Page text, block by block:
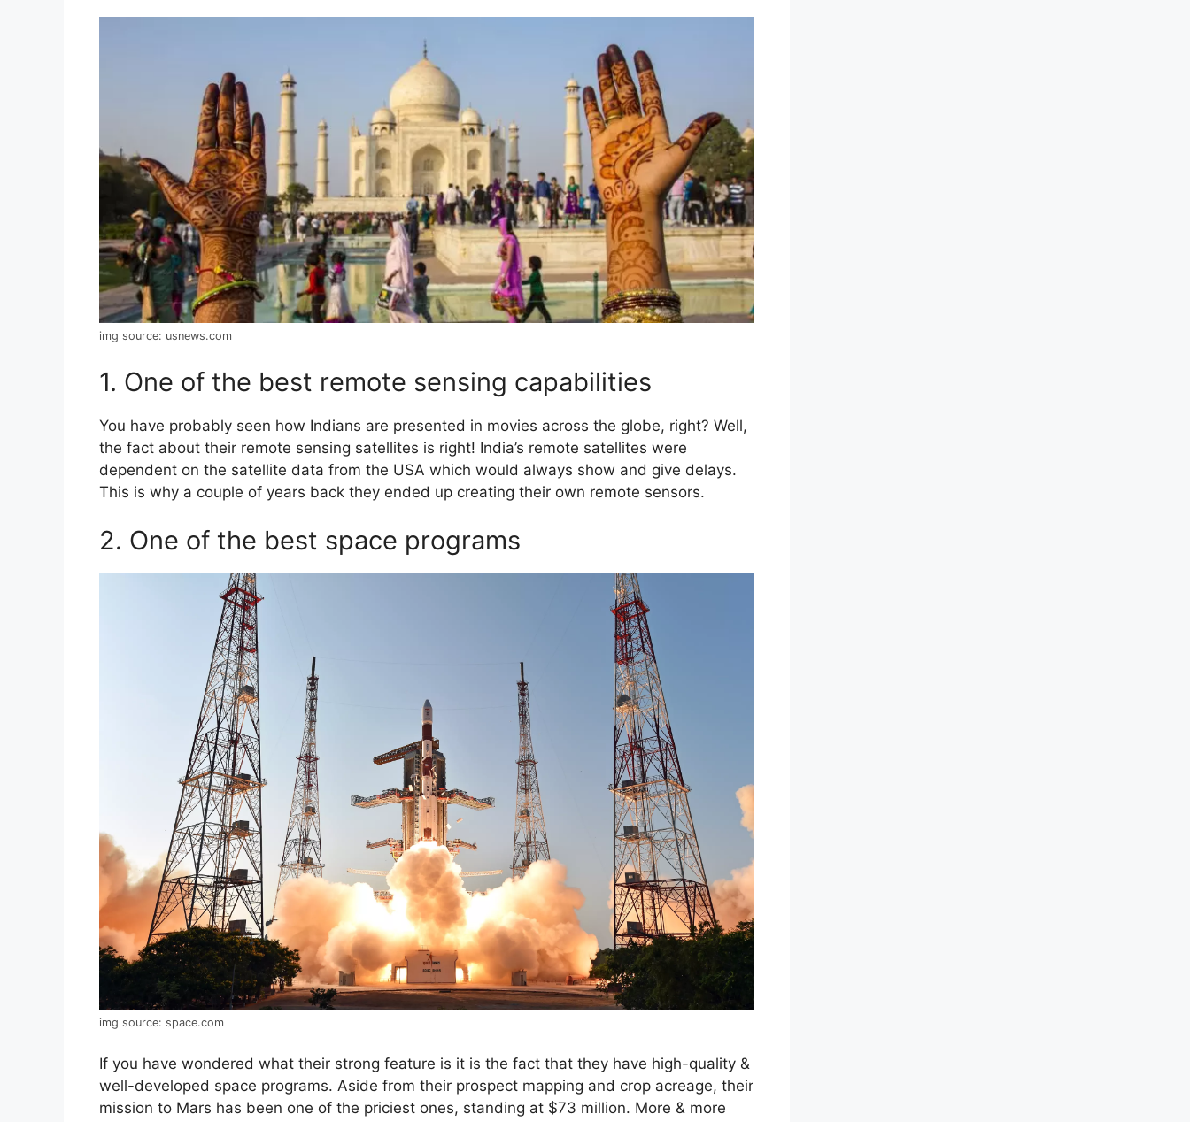
img source: usnews.com
1. One of the best remote sensing capabilities
You have probably seen how Indians are presented in movies across the globe, right? Well,
the fact about their remote sensing satellites is right! India’s remote satellites were
dependent on the satellite data from the USA which would always show and give delays.
This is why a couple of years back they ended up creating their own remote sensors.
2. One of the best space programs
img source: space.com
If you have wondered what their strong feature is it is the fact that they have high-quality &
well-developed space programs. Aside from their prospect mapping and crop acreage, their
mission to Mars has been one of the priciest ones, standing at $73 million. More & more